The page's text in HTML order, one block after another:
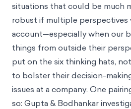
situations that could be much
robust if multiple perspectives
account—especially when our
things from outside their
put on the six thinking hats,
to bolster their decision-
issues at a company. One
so: Gupta & Bodhankar